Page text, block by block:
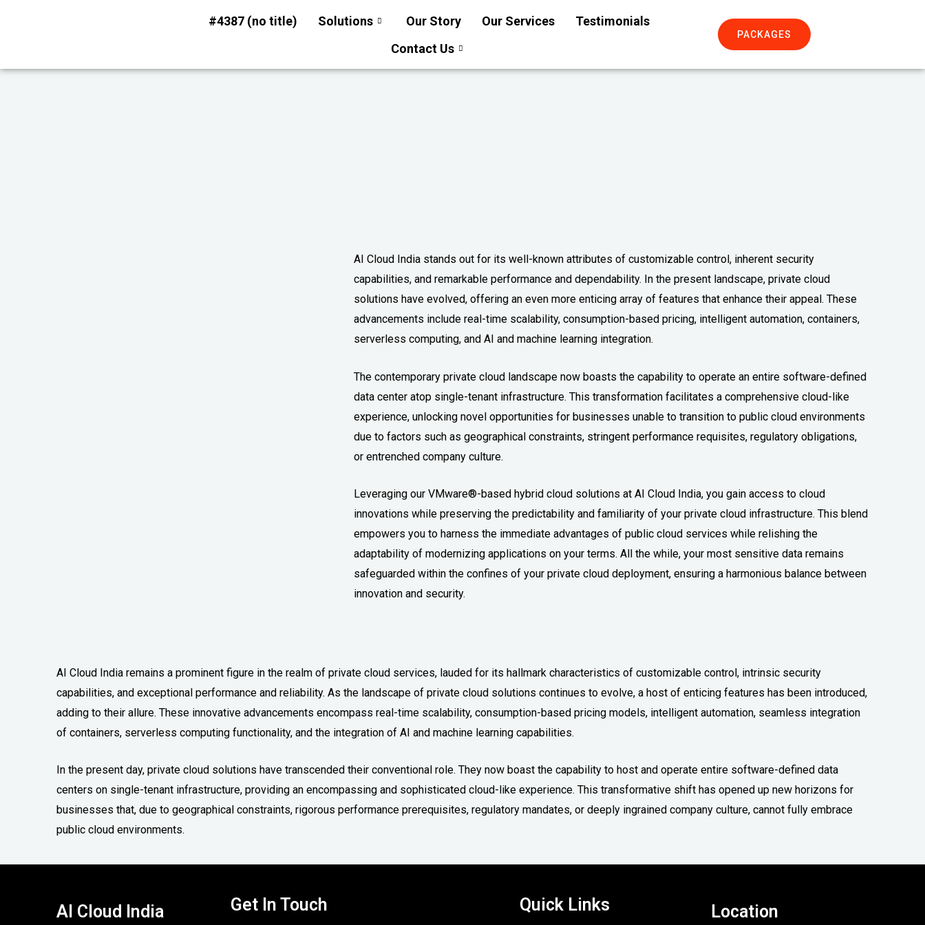
#4387 (no title) Solutions Our Story Our Services
Testimonials
Contact Us
PACKAGES
AI Cloud India stands out for its well-known attributes of customizable control, inherent security
capabilities, and remarkable performance and dependability. In the present landscape, private cloud
solutions have evolved, offering an even more enticing array of features that enhance their appeal. These
advancements include real-time scalability, consumption-based pricing, intelligent automation, containers,
serverless computing, and AI and machine learning integration.
The contemporary private cloud landscape now boasts the capability to operate an entire software-defined
data center atop single-tenant infrastructure. This transformation facilitates a comprehensive cloud-like
experience, unlocking novel opportunities for businesses unable to transition to public cloud environments
due to factors such as geographical constraints, stringent performance requisites, regulatory obligations,
or entrenched company culture.
Leveraging our VMware®-based hybrid cloud solutions at AI Cloud India, you gain access to cloud
innovations while preserving the predictability and familiarity of your private cloud infrastructure. This blend
empowers you to harness the immediate advantages of public cloud services while relishing the
adaptability of modernizing applications on your terms. All the while, your most sensitive data remains
safeguarded within the confines of your private cloud deployment, ensuring a harmonious balance between
innovation and security.
AI Cloud India remains a prominent figure in the realm of private cloud services, lauded for its hallmark characteristics of customizable control, intrinsic security
capabilities, and exceptional performance and reliability. As the landscape of private cloud solutions continues to evolve, a host of enticing features has been introduced,
adding to their allure. These innovative advancements encompass real-time scalability, consumption-based pricing models, intelligent automation, seamless integration
of containers, serverless computing functionality, and the integration of AI and machine learning capabilities.
In the present day, private cloud solutions have transcended their conventional role. They now boast the capability to host and operate entire software-defined data
centers on single-tenant infrastructure, providing an encompassing and sophisticated cloud-like experience. This transformative shift has opened up new horizons for
businesses that, due to geographical constraints, rigorous performance prerequisites, regulatory mandates, or deeply ingrained company culture, cannot fully embrace
public cloud environments.
AI Cloud India Get In Touch Quick Links Location